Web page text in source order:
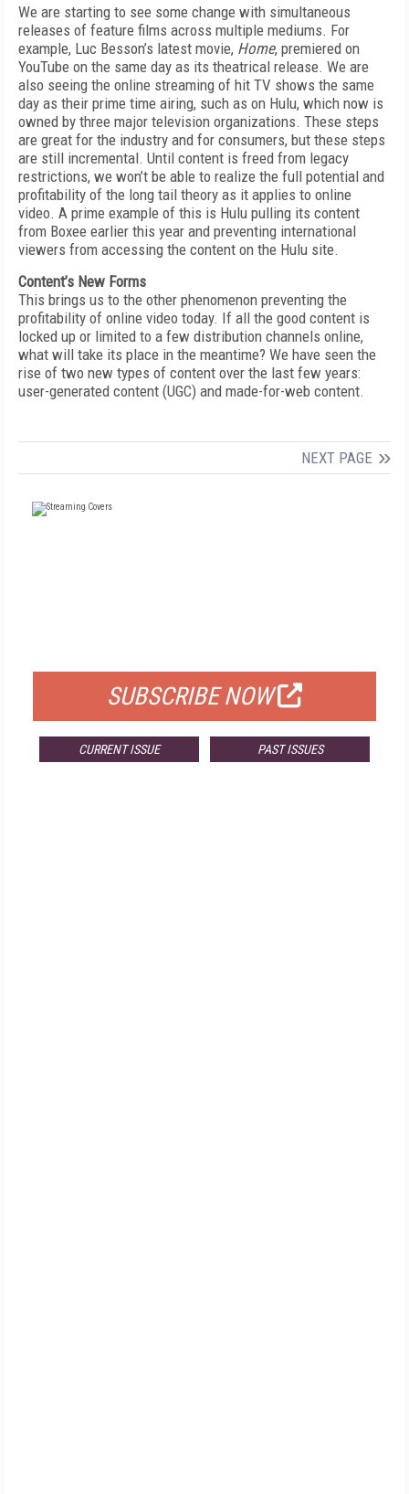
We are starting to see some change with simultaneous
releases of feature films across multiple mediums. For
example, Luc Besson’s latest movie, Home, premiered on
YouTube on the same day as its theatrical release. We are
also seeing the online streaming of hit TV shows the same
day as their prime time airing, such as on Hulu, which now is
owned by three major television organizations. These steps
are great for the industry and for consumers, but these steps
are still incremental. Until content is freed from legacy
restrictions, we won’t be able to realize the full potential and
profitability of the long tail theory as it applies to online
video. A prime example of this is Hulu pulling its content
from Boxee earlier this year and preventing international
viewers from accessing the content on the Hulu site.
Content’s New Forms
This brings us to the other phenomenon preventing the
profitability of online video today. If all the good content is
locked up or limited to a few distribution channels online,
what will take its place in the meantime? We have seen the
rise of two new types of content over the last few years:
user-generated content (UGC) and made-for-web content.
NEXT PAGE
SUBSCRIBE NOW
CURRENT ISSUE PAST ISSUES